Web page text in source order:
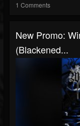
1 Comments
New Promo:
(Blackened...